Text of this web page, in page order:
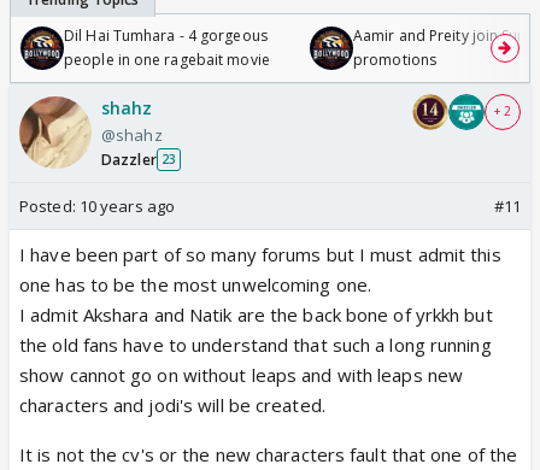
Dil Hai Tumhara - 4 gorgeous
people in one ragebait movie
Aamir and Preity join
promotions
shahz
@shahz
Dazzler 23
+ 2
Posted: 10 years ago #11
I have been part of so many forums but I must admit this
one has to be the most unwelcoming one.
I admit Akshara and Natik are the back bone of yrkkh but
the old fans have to understand that such a long running
show cannot go on without leaps and with leaps new
characters and jodi's will be created.
It is not the cv's or the new characters fault that one of the